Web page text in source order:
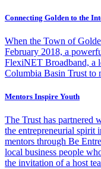
Connecting Golden to the
When the Town of
February 2018, a
FlexiNET Broadband, a
Columbia Basin Trust to
Mentors Inspire Youth
The Trust has
the entrepreneurial spirit
mentors through Be
local business people
the invitation of a host